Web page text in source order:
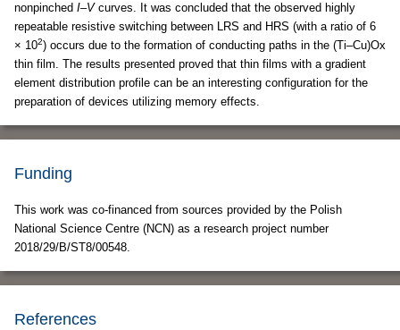
nonpinched I–Vcurves. It was concluded that the observed highly
repeatable resistive switching between LRS and HRS (with a ratio of 6
× 102) occurs due to the formation of conducting paths in the (Ti–Cu)Ox
thin film. The results presented proved that thin films with a gradient
element distribution profile can be an interesting configuration for the
preparation of devices utilizing memory effects.
Funding
This work was co-financed from sources provided by the Polish
National Science Centre (NCN) as a research project number
2018/29/B/ST8/00548.
References